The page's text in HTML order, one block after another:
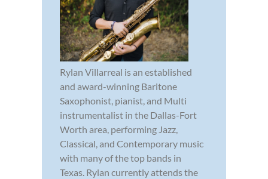
Rylan Villarreal is an established
and award-winning Baritone
Saxophonist, pianist, and Multi
instrumentalist in the Dallas-Fort
Worth area, performing Jazz,
Classical, and Contemporary music
with many of the top bands in
Texas. Rylan currently attends the